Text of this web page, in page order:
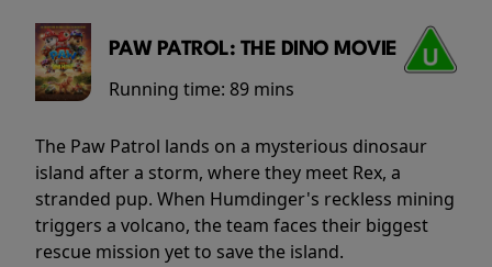
PAW PATROL: THE DINO MOVIE
Running time: 89 mins
The Paw Patrol lands on a mysterious dinosaur
island after a storm, where they meet Rex, a
stranded pup. When Humdinger's reckless mining
triggers a volcano, the team faces their biggest
rescue mission yet to save the island.